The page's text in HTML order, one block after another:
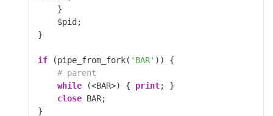
}
if (pipe_from_fork( 'BAR' )) {
# parent
while (<BAR>) { print; }
close BAR;